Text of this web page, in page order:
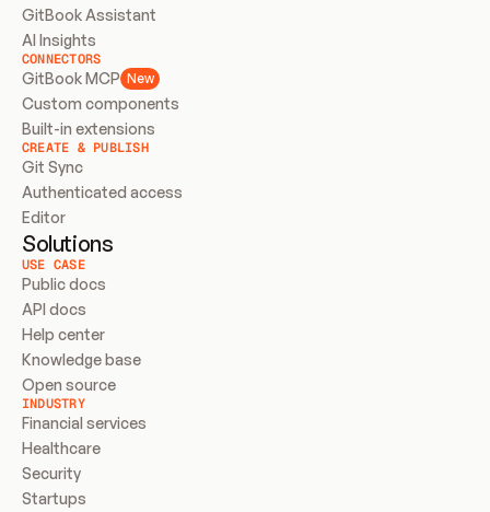
GitBook Assistant
AI Insights
CONNECTORS
GitBook MCP New
Custom components
Built-in extensions
CREATE & PUBLISH
Git Sync
Authenticated access
Editor
Solutions
USE CASE
Public docs
API docs
Help center
Knowledge base
Open source
INDUSTRY
Financial services
Healthcare
Security
Startups